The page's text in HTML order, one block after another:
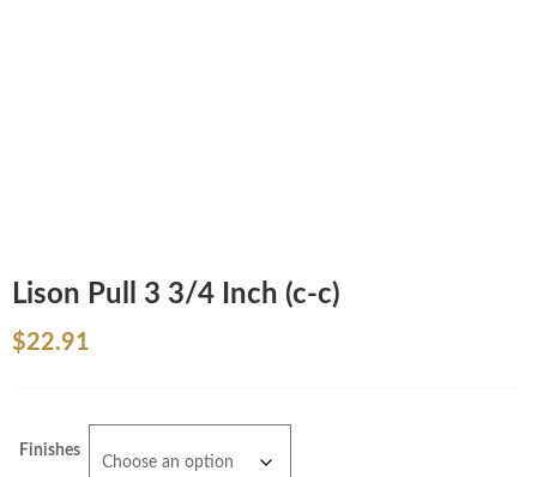
Lison Pull 3 3/4 Inch (c-c)
$22.91
Finishes